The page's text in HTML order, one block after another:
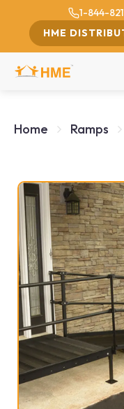
1-844-
HME
Home Ramps